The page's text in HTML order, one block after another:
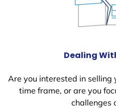
Dealing
Are you interested in selling
time frame, or are you
challenges